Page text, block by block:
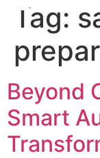
Tag:
Beyond
Smart